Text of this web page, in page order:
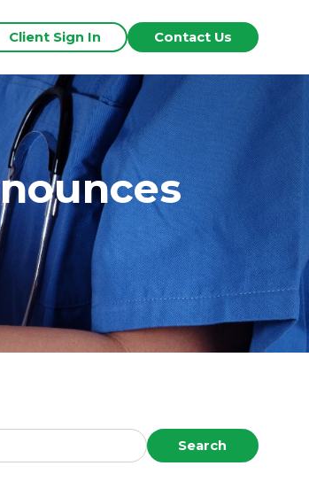
Client Sign In Contact Us
Search